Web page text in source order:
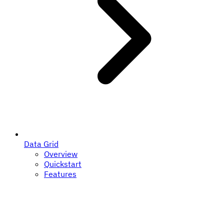
Data Grid
Overview
Quickstart
Features